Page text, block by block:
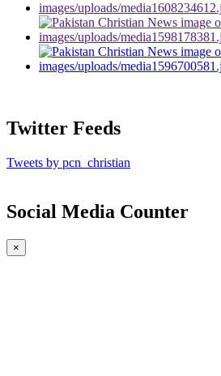
Twitter Feeds
Tweets by pcn_christian
Social Media Counter
×